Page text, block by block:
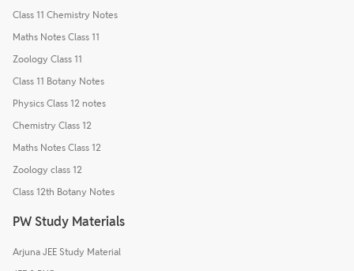
Class 11 Chemistry Notes
Maths Notes Class 11
Zoology Class 11
Class 11 Botany Notes
Physics Class 12 notes
Chemistry Class 12
Maths Notes Class 12
Zoology class 12
Class 12th Botany Notes
PW Study Materials
Arjuna JEE Study Material